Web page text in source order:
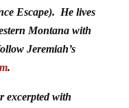
Escape). He lives
Montana with
Jeremiah’s
.
excerpted with